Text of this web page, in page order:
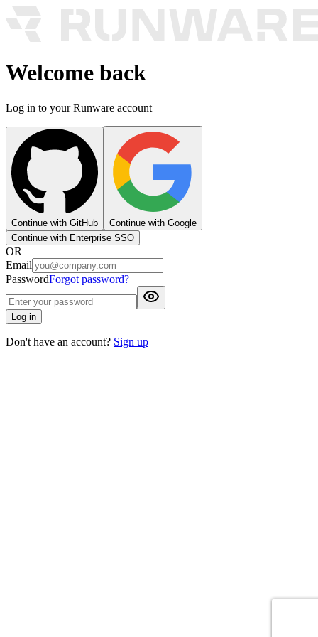
Welcome back
Log in to your Runware account
Continue with GitHub
Continue with Google
Continue with Enterprise SSO
OR
Email
PasswordForgot password?
Log in
Don't have an account? Sign up